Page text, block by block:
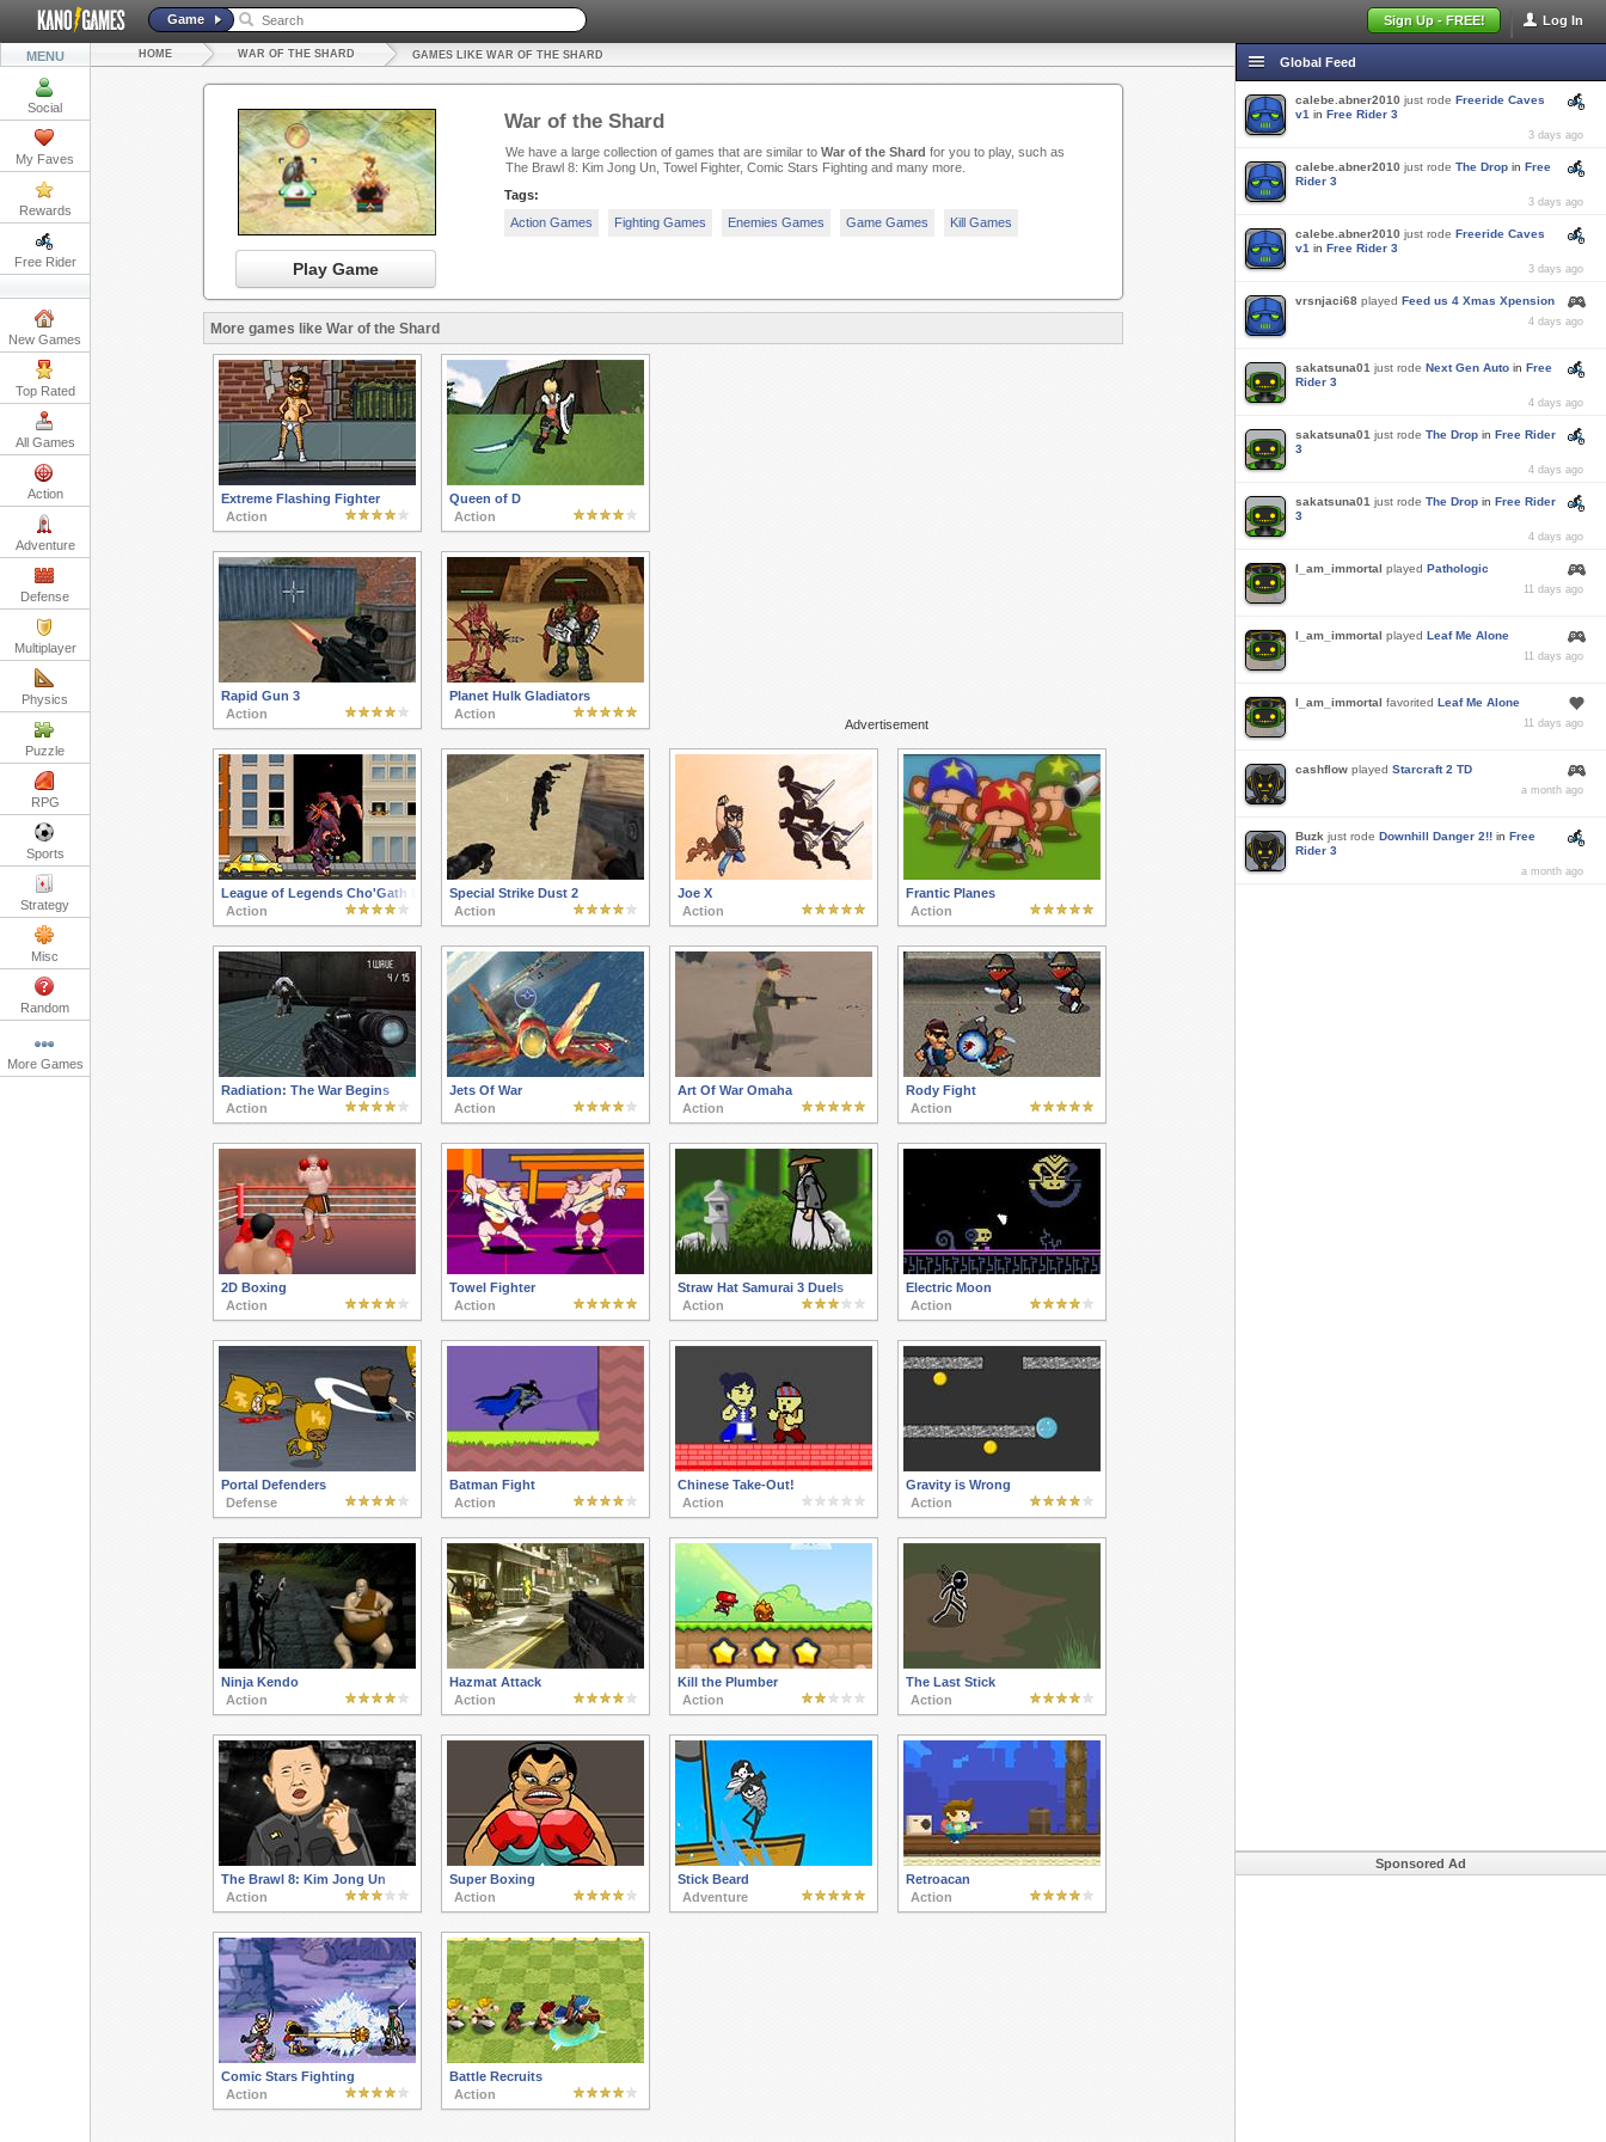
Log In
Sign Up - FREE!
Game
MENU
Social
My Faves
Rewards
Free Rider
New Games
Top Rated
All Games
Action
Adventure
Defense
Multiplayer
Physics
Puzzle
RPG
Sports
Strategy
Misc
Random
More Games
HOME WAR OF THE SHARD GAMES LIKE WAR OF THE SHARD
Play Game
War of the Shard
We have a large collection of games that are similar to War of the Shard for you to play, such as
The Brawl 8: Kim Jong Un, Towel Fighter, Comic Stars Fighting and many more.
Tags:
Action Games
Fighting Games Enemies Games Game Games Kill Games
More games like War of the Shard
Advertisement
Extreme Flashing Fighter
Action
Queen of D
Action
Rapid Gun 3
Action
Planet Hulk Gladiators
Action
League of Legends Cho'Gath Eats the World
Action
Special Strike Dust 2
Action
Joe X
Action
Frantic Planes
Action
Radiation: The War Begins
Action
Jets Of War
Action
Art Of War Omaha
Action
Rody Fight
Action
2D Boxing
Action
Towel Fighter
Action
Straw Hat Samurai 3 Duels
Action
Electric Moon
Action
Portal Defenders
Defense
Batman Fight
Action
Chinese Take-Out!
Action
Gravity is Wrong
Action
Ninja Kendo
Action
Hazmat Attack
Action
Kill the Plumber
Action
The Last Stick
Action
The Brawl 8: Kim Jong Un
Action
Super Boxing
Action
Stick Beard
Adventure
Retroacan
Action
Comic Stars Fighting
Action
Battle Recruits
Action
Global Feed
calebe.abner2010 just rode Freeride Caves
v1 in Free Rider 3
3 days ago
calebe.abner2010 just rode The Drop in Free
Rider 3
3 days ago
calebe.abner2010 just rode Freeride Caves
v1 in Free Rider 3
3 days ago
vrsnjaci68 played Feed us 4 Xmas Xpension
4 days ago
sakatsuna01 just rode Next Gen Auto in Free
Rider 3
4 days ago
sakatsuna01 just rode The Drop in Free Rider
3
4 days ago
sakatsuna01 just rode The Drop in Free Rider
3
4 days ago
I_am_immortal played Pathologic
11 days ago
I_am_immortal played Leaf Me Alone
11 days ago
I_am_immortal favorited Leaf Me Alone
11 days ago
cashflow played Starcraft 2 TD
a month ago
Buzk just rode Downhill Danger 2!! in Free
Rider 3
a month ago
Sponsored Ad